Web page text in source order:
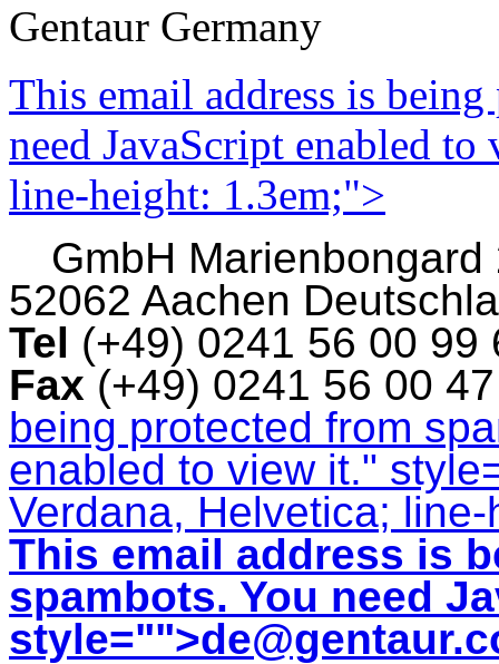
Gentaur Germany
This email address is
need JavaScript enabled
line-height: 1.3em;">
GmbH Marienbongard
52062 Aachen
Tel (+49) 0241 56 00
Fax (+49) 0241 56 00
being protected from
enabled to view it."
Verdana, Helvetica;
This email address is
spambots. You need
style="">